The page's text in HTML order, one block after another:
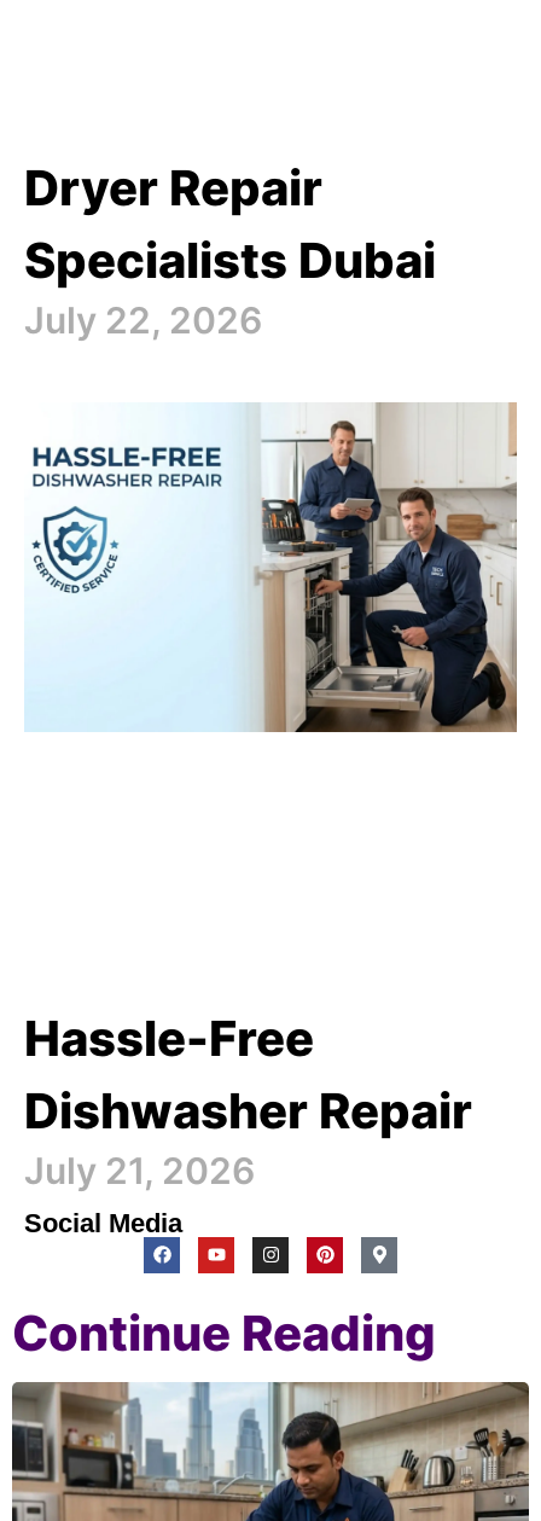
Dryer Repair
Specialists Dubai
July 22, 2026
Hassle-Free
Dishwasher Repair
July 21, 2026
Social Media
Continue Reading